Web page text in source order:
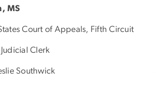
MS
Court of Appeals, Fifth Circuit
Clerk
Southwick